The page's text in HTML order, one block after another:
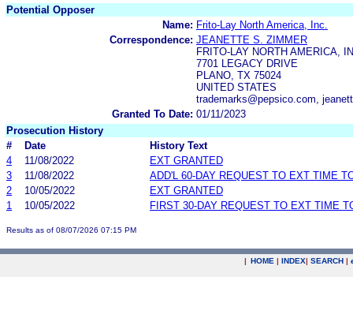
Potential Opposer
Name: Frito-Lay North America, Inc.
Correspondence: JEANETTE S. ZIMMER
FRITO-LAY NORTH AMERICA,
7701 LEGACY DRIVE
PLANO, TX 75024
UNITED STATES
trademarks@pepsico.com,
Granted To Date: 01/11/2023
Prosecution History
#
Date
History Text
4
11/08/2022
EXT GRANTED
3
11/08/2022
ADD'L 60-DAY REQUEST TO EXT TIME
2
10/05/2022
EXT GRANTED
1
10/05/2022 FIRST 30-DAY REQUEST TO EXT TIME
Results as of 08/07/2026 07:15 PM
| HOME | INDEX| SEARCH |